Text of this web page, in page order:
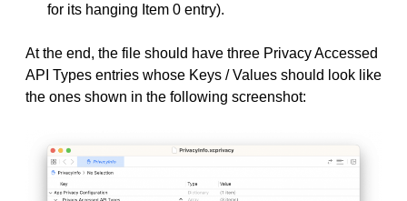
for its hanging Item 0 entry).
At the end, the file should have three Privacy Accessed
API Types entries whose Keys / Values should look like
the ones shown in the following screenshot: